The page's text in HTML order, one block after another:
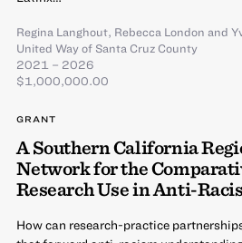
Regina Langhout, Rebecca London and
United Way of Santa Cruz County
2021 – 2026
$1,000,000.00
GRANT
A Southern California
Network for the
Research Use in Anti-
How can research-practice